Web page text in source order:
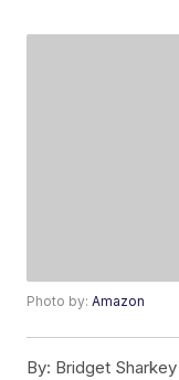
Photo by:Amazon
By: Bridget Sharkey